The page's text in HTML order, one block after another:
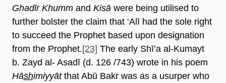
Ghadīr Khumm and Kisā were being utilised to
further bolster the claim that ‘Alī had the sole right
to succeed the Prophet based upon designation
from the Prophet.[23] The early Shī’a al-Kumayt
b. Zayd al- Asadī (d. 126 /743) wrote in his poem
Hās̲h̲imiyyātthat Abū Bakr was as a usurper who